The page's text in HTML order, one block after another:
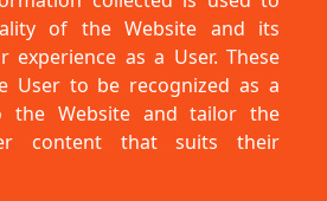
of the Website and its
experience as a User. These
User to be recognized as a
the Website and tailor the
content that suits their